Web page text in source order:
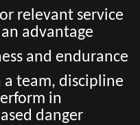
relevant service
advantage
and endurance
team, discipline
in
danger